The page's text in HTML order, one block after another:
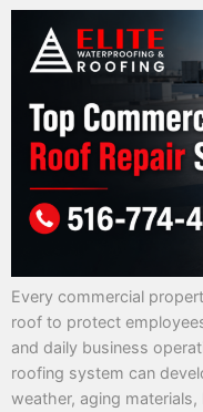
Every commercial
roof to protect
and daily business
roofing system can
weather, aging